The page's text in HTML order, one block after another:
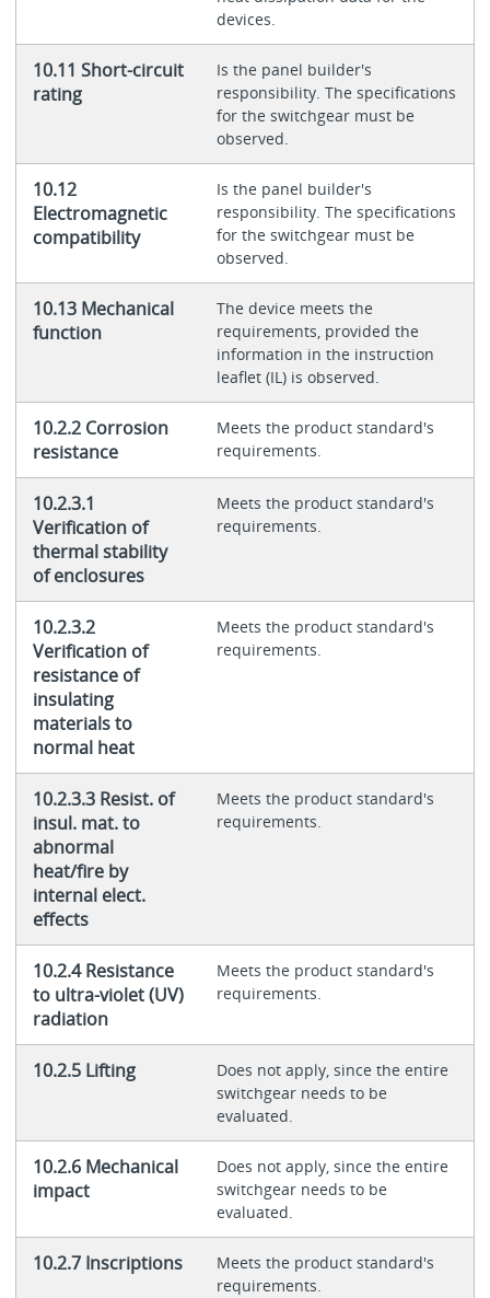
devices.
10.11 Short-circuit
rating
Is the panel builder's
responsibility. The specifications
for the switchgear must be
observed.
10.12
Electromagnetic
compatibility
Is the panel builder's
responsibility. The specifications
for the switchgear must be
observed.
10.13 Mechanical
function
The device meets the
requirements, provided the
information in the instruction
leaflet (IL) is observed.
10.2.2 Corrosion
resistance
Meets the product standard's
requirements.
10.2.3.1
Verification of
thermal stability
of enclosures
Meets the product standard's
requirements.
10.2.3.2
Verification of
resistance of
insulating
materials to
normal heat
Meets the product standard's
requirements.
10.2.3.3 Resist. of
insul. mat. to
abnormal
heat/fire by
internal elect.
effects
Meets the product standard's
requirements.
10.2.4 Resistance
to ultra-violet (UV)
radiation
Meets the product standard's
requirements.
10.2.5 Lifting
Does not apply, since the entire
switchgear needs to be
evaluated.
10.2.6 Mechanical
impact
Does not apply, since the entire
switchgear needs to be
evaluated.
10.2.7 Inscriptions
Meets the product standard's
requirements.